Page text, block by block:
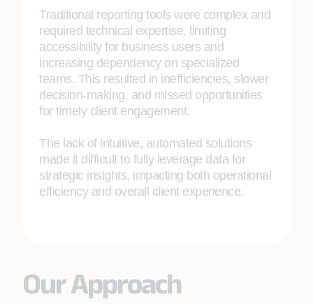
Traditional reporting tools were complex and
required technical expertise, limiting
accessibility for business users and
increasing dependency on specialized
teams. This resulted in inefficiencies, slower
decision-making, and missed opportunities
for timely client engagement.
The lack of intuitive, automated solutions
made it difficult to fully leverage data for
strategic insights, impacting both operational
efficiency and overall client experience.
Our Approach